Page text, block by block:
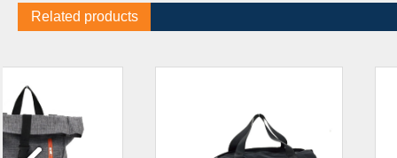
Related products